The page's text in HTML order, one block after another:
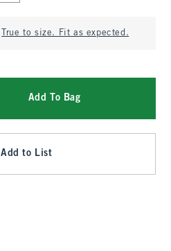
True to size. Fit as expected.
Add To Bag
Add to List